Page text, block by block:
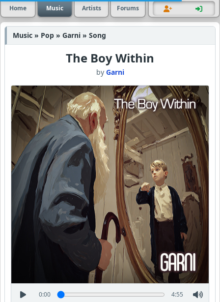
Home Music Artists Forums
Music » Pop » Garni » Song
The Boy Within
by Garni
0:00 4:55